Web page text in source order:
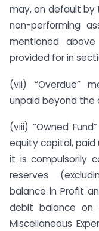
may, on default by
non-performing
mentioned
provided for in
(vii) “Overdue”
unpaid beyond the
(viii) “Owned
equity capital,
it is compulsorily
reserves
balance in Profit
debit balance
Miscellaneous